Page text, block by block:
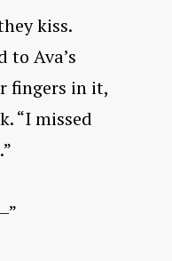
kiss.
to Ava’s
fingers in it,
“I missed